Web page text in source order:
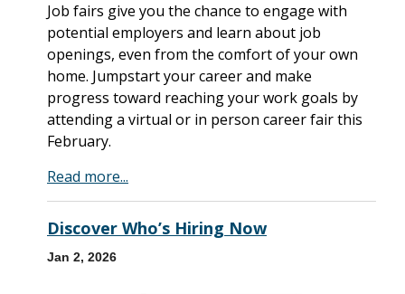
Job fairs give you the chance to engage with
potential employers and learn about job
openings, even from the comfort of your own
home. Jumpstart your career and make
progress toward reaching your work goals by
attending a virtual or in person career fair this
February.
Read more...
Discover Who’s Hiring Now
Jan 2, 2026